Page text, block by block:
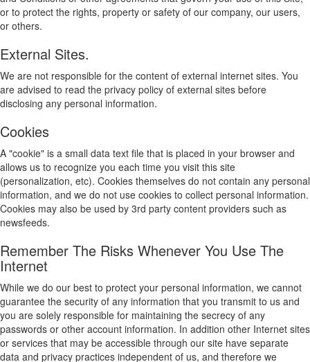
or to protect the rights, property or safety of our company, our users,
or others.
External Sites.
We are not responsible for the content of external internet sites. You
are advised to read the privacy policy of external sites before
disclosing any personal information.
Cookies
A "cookie" is a small data text file that is placed in your browser and
allows us to recognize you each time you visit this site
(personalization, etc). Cookies themselves do not contain any personal
information, and we do not use cookies to collect personal information.
Cookies may also be used by 3rd party content providers such as
newsfeeds.
Remember The Risks Whenever You Use The
Internet
While we do our best to protect your personal information, we cannot
guarantee the security of any information that you transmit to us and
you are solely responsible for maintaining the secrecy of any
passwords or other account information. In addition other Internet sites
or services that may be accessible through our site have separate
data and privacy practices independent of us, and therefore we